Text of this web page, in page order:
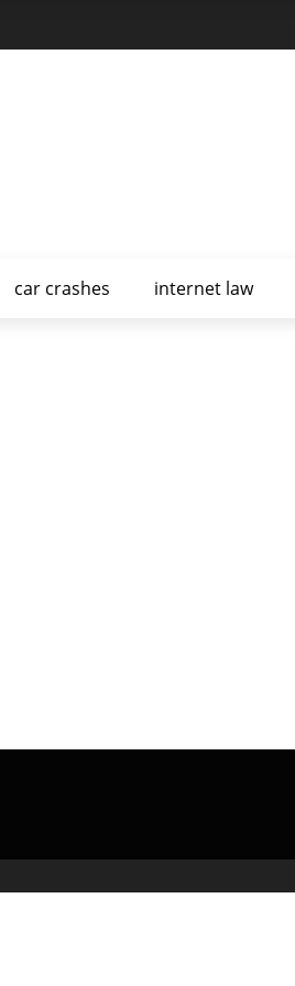
car crashes internet law